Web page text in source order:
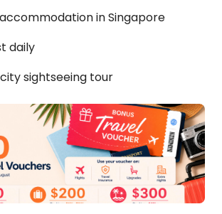
in Singapore
daily
sightseeing tour